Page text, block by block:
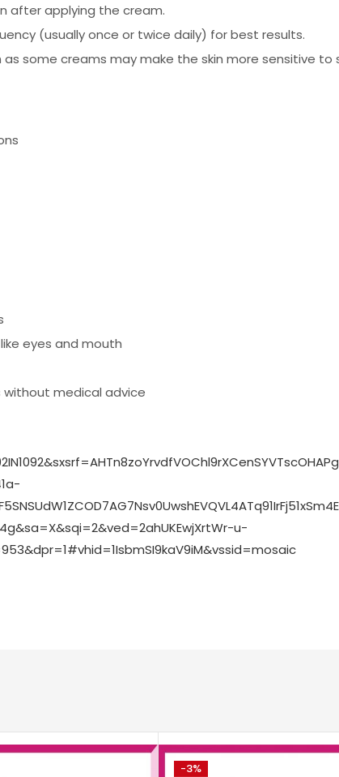
after applying the cream.
(usually once or twice daily) for best results.
as some creams may make the skin more sensitive to
eyes and mouth
medical advice
u-
-3%